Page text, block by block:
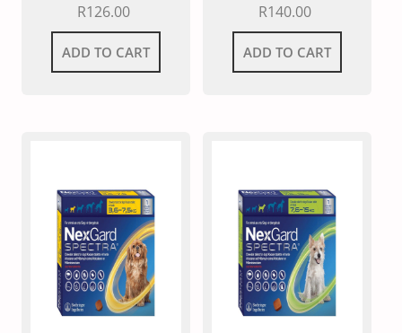
R126.00
ADD TO CART
R140.00
ADD TO CART